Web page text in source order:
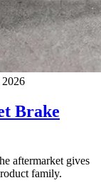
Brake
aftermarket gives
family.